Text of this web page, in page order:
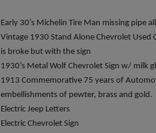
Early 30’s Michelin Tire Man missing pipe
Vintage 1930 Stand Alone Chevrolet Used
is broke but with the sign
1930’s Metal Wolf Chevrolet Sign w/ milk
1913 Commemorative 75 years of
embellishments of pewter, brass and gold.
Electric Jeep Letters
Electric Chevrolet Sign